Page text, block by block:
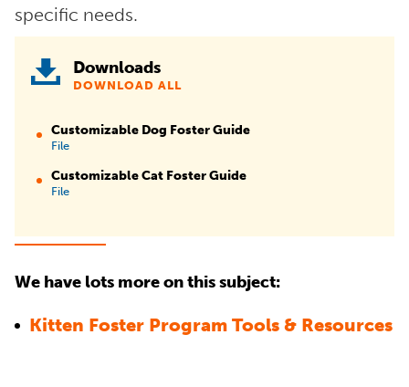
specific needs.
Downloads
DOWNLOAD ALL
Customizable Dog Foster Guide
File
Customizable Cat Foster Guide
File
We have lots more on this subject:
Kitten Foster Program Tools & Resources